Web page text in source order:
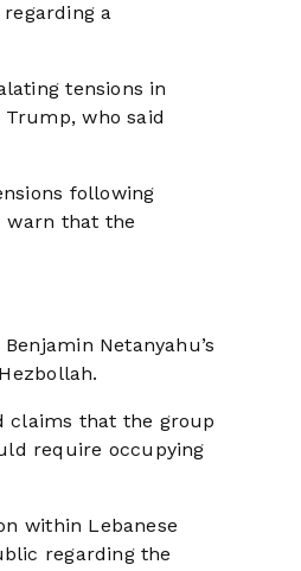
a
tensions in
who said
following
warn that the
Netanyahu’s
claims that the group
require occupying
within Lebanese
regarding the